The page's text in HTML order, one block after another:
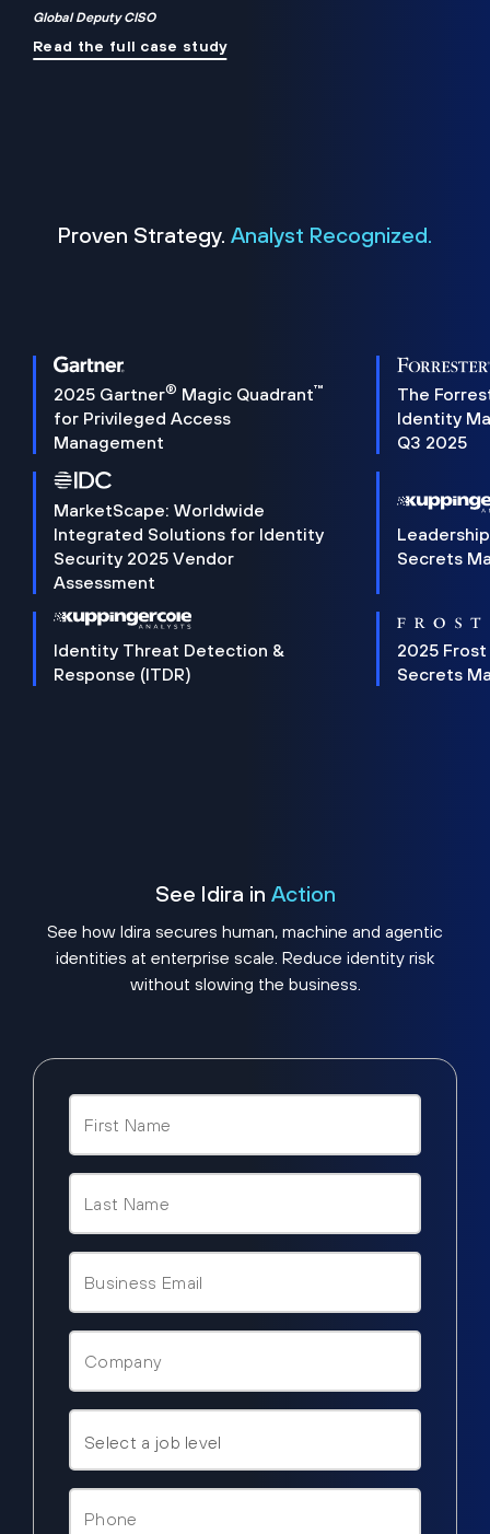
Global Deputy CISO
Read the full case study
Proven Strategy. Analyst Recognized.
2025 Gartner® Magic Quadrant™
for Privileged Access
Management
The
Identity
Q3 2025
MarketScape: Worldwide
Integrated Solutions for Identity
Security 2025 Vendor
Assessment
Secrets
Identity Threat Detection &
Response (ITDR)
2025 Frost
Secrets
See Idira in Action
See how Idira secures human, machine and agentic
identities at enterprise scale. Reduce identity risk
without slowing the business.